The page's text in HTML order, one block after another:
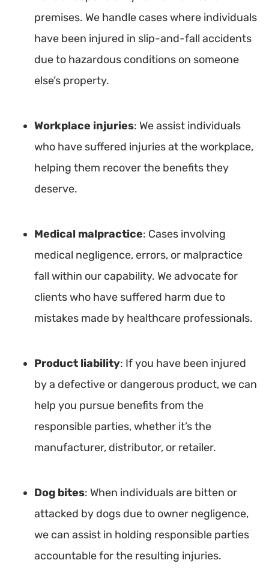
premises. We handle cases where individuals
have been injured in slip-and-fall accidents
due to hazardous conditions on someone
else’s property.
Workplace injuries: We assist individuals
who have suffered injuries at the workplace,
helping them recover the benefits they
deserve.
Medical malpractice: Cases involving
medical negligence, errors, or malpractice
fall within our capability. We advocate for
clients who have suffered harm due to
mistakes made by healthcare professionals.
Product liability: If you have been injured
by a defective or dangerous product, we can
help you pursue benefits from the
responsible parties, whether it’s the
manufacturer, distributor, or retailer.
Dog bites: When individuals are bitten or
attacked by dogs due to owner negligence,
we can assist in holding responsible parties
accountable for the resulting injuries.